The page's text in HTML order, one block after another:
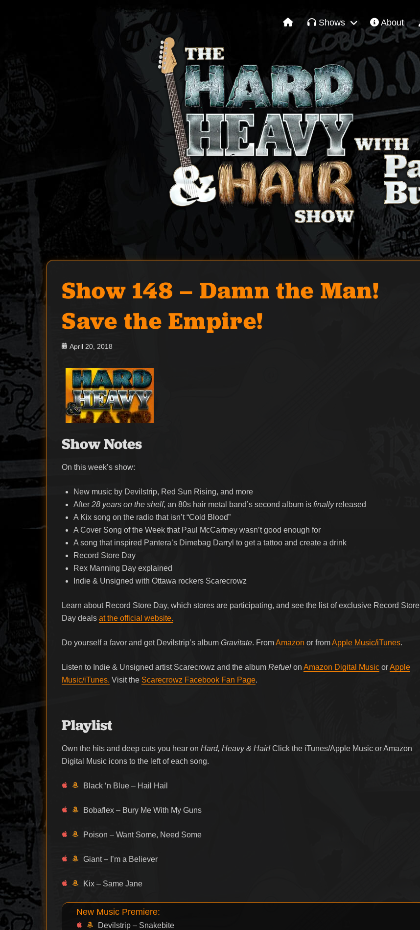
Shows About
Show 148 – Damn the Man!
Save the Empire!
Posted
April 20, 2018
Show Notes
On this week’s show:
New music by Devilstrip, Red Sun Rising, and more
After28 years on the shelf, an 80s hair metal band’s second album isfinallyreleased
A Kix song on the radio that isn’t “Cold Blood”
A Cover Song of the Week that Paul McCartney wasn’t good enough for
A song that inspired Pantera’s Dimebag Darryl to get a tattoo and create a drink
Record Store Day
Rex Manning Day explained
Indie & Unsigned with Ottawa rockers Scarecrowz
Learn about Record Store Day, which stores are participating, and see the list of exclusive Record Store
Day dealsat the official website.
Do yourself a favor and get Devilstrip’s albumGravitate. FromAmazon or fromApple Music/iTunes.
Listen to Indie & Unsigned artist Scarecrowz and the albumRefuel onAmazon Digital Music orApple
Music/iTunes. Visit the Scarecrowz Facebook Fan Page.
Playlist
Own the hits and deep cuts you hear onHard, Heavy & Hair!Click the iTunes/Apple Music or Amazon
Digital Music icons to the left of each song.
Black ‘n Blue – Hail Hail
Bobaflex – Bury Me With My Guns
Poison – Want Some, Need Some
Giant – I’m a Believer
Kix – Same Jane
New Music Premiere:
Devilstrip – Snakebite